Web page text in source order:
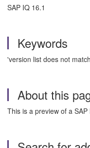
SAP IQ 16.1
Keywords
'version list does not
About this
This is a preview of a